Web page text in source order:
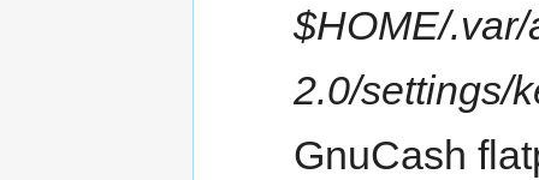
$HOME/
2.0/settings/
GnuCash